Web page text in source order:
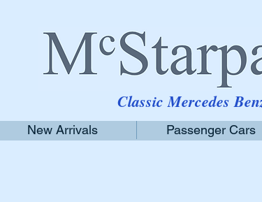
Classic Mercedes
New Arrivals Passenger Cars